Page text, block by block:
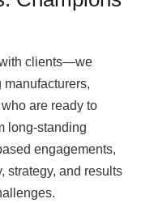
with clients—we
are ready to
long-standing
engagements,
strategy, and results